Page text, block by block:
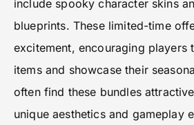
include spooky character skins
blueprints. These limited-time
excitement, encouraging players
items and showcase their
often find these bundles
unique aesthetics and gameplay